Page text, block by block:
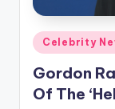
A
n
d
G
Posted
in
Celebrity
Gordon
Of The